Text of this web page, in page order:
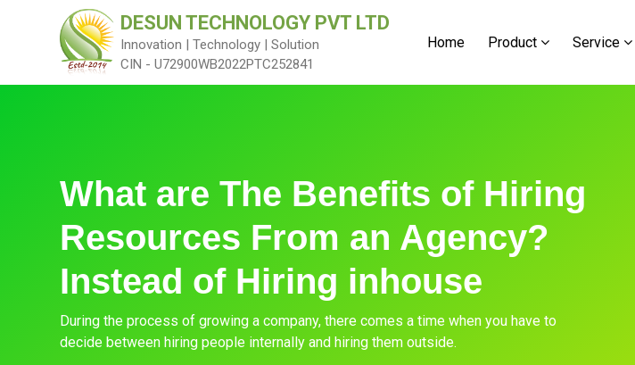
DESUN TECHNOLOGY PVT LTD
Innovation | Technology | Solution
CIN - U72900WB2022PTC252841
Home Product Service
What are The Benefits of Hiring
Resources From an Agency?
Instead of Hiring inhouse
During the process of growing a company, there comes a time when you have to
decide between hiring people internally and hiring them outside.